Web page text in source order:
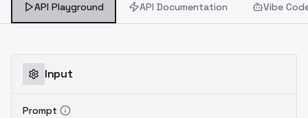
API Playground API Documentation Vibe
Input
Prompt